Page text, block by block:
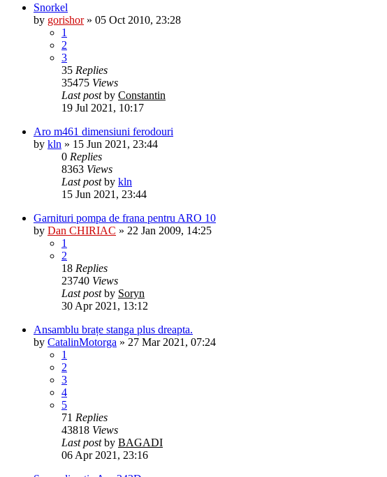
Snorkel
by gorishor» 05 Oct 2010, 23:28
1
2
3
35 Replies
35475 Views
Last postby Constantin
19 Jul 2021, 10:17
Aro m461 dimensiuni ferodouri
by kln » 15 Jun 2021, 23:44
0 Replies
8363 Views
Last postby kln
15 Jun 2021, 23:44
Garnituri pompa de frana pentru ARO 10
by Dan CHIRIAC » 22 Jan 2009, 14:25
1
2
18 Replies
23740 Views
Last postby Soryn
30 Apr 2021, 13:12
Ansamblu brațe stanga plus dreapta.
by CatalinMotorga » 27 Mar 2021, 07:24
1
2
3
4
5
71 Replies
43818 Views
Last postby BAGADI
06 Apr 2021, 23:16